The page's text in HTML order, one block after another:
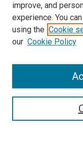
SEARCH
improve, and
experience. You
using the Cookie
our Cookie Policy